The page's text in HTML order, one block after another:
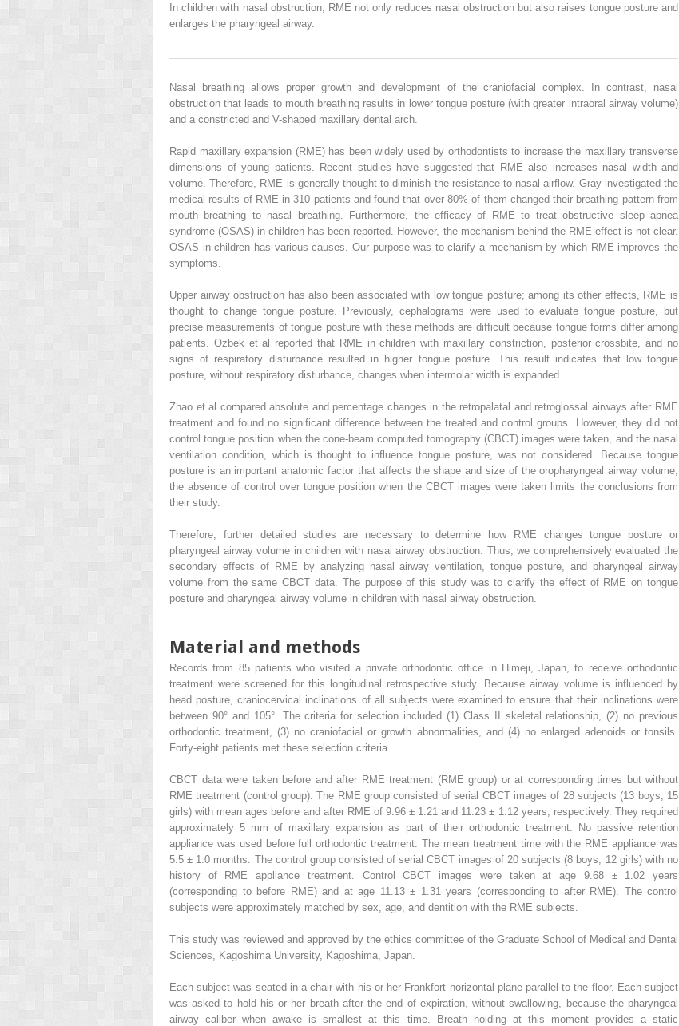
In children with nasal obstruction, RME not only reduces nasal obstruction but also raises tongue posture and
enlarges the pharyngeal airway.
Nasal breathing allows proper growth and development of the craniofacial complex. In contrast, nasal
obstruction that leads to mouth breathing results in lower tongue posture (with greater intraoral airway volume)
and a constricted and V-shaped maxillary dental arch.
Rapid maxillary expansion (RME) has been widely used by orthodontists to increase the maxillary transverse
dimensions of young patients. Recent studies have suggested that RME also increases nasal width and
volume. Therefore, RME is generally thought to diminish the resistance to nasal airflow. Gray investigated the
medical results of RME in 310 patients and found that over 80% of them changed their breathing pattern from
mouth breathing to nasal breathing. Furthermore, the efficacy of RME to treat obstructive sleep apnea
syndrome (OSAS) in children has been reported. However, the mechanism behind the RME effect is not clear.
OSAS in children has various causes. Our purpose was to clarify a mechanism by which RME improves the
symptoms.
Upper airway obstruction has also been associated with low tongue posture; among its other effects, RME is
thought to change tongue posture. Previously, cephalograms were used to evaluate tongue posture, but
precise measurements of tongue posture with these methods are difficult because tongue forms differ among
patients. Ozbek et al reported that RME in children with maxillary constriction, posterior crossbite, and no
signs of respiratory disturbance resulted in higher tongue posture. This result indicates that low tongue
posture, without respiratory disturbance, changes when intermolar width is expanded.
Zhao et al compared absolute and percentage changes in the retropalatal and retroglossal airways after RME
treatment and found no significant difference between the treated and control groups. However, they did not
control tongue position when the cone-beam computed tomography (CBCT) images were taken, and the nasal
ventilation condition, which is thought to influence tongue posture, was not considered. Because tongue
posture is an important anatomic factor that affects the shape and size of the oropharyngeal airway volume,
the absence of control over tongue position when the CBCT images were taken limits the conclusions from
their study.
Therefore, further detailed studies are necessary to determine how RME changes tongue posture or
pharyngeal airway volume in children with nasal airway obstruction. Thus, we comprehensively evaluated the
secondary effects of RME by analyzing nasal airway ventilation, tongue posture, and pharyngeal airway
volume from the same CBCT data. The purpose of this study was to clarify the effect of RME on tongue
posture and pharyngeal airway volume in children with nasal airway obstruction.
Material and methods
Records from 85 patients who visited a private orthodontic office in Himeji, Japan, to receive orthodontic
treatment were screened for this longitudinal retrospective study. Because airway volume is influenced by
head posture, craniocervical inclinations of all subjects were examined to ensure that their inclinations were
between 90° and 105°. The criteria for selection included (1) Class II skeletal relationship, (2) no previous
orthodontic treatment, (3) no craniofacial or growth abnormalities, and (4) no enlarged adenoids or tonsils.
Forty-eight patients met these selection criteria.
CBCT data were taken before and after RME treatment (RME group) or at corresponding times but without
RME treatment (control group). The RME group consisted of serial CBCT images of 28 subjects (13 boys, 15
girls) with mean ages before and after RME of 9.96 ± 1.21 and 11.23 ± 1.12 years, respectively. They required
approximately 5 mm of maxillary expansion as part of their orthodontic treatment. No passive retention
appliance was used before full orthodontic treatment. The mean treatment time with the RME appliance was
5.5 ± 1.0 months. The control group consisted of serial CBCT images of 20 subjects (8 boys, 12 girls) with no
history of RME appliance treatment. Control CBCT images were taken at age 9.68 ± 1.02 years
(corresponding to before RME) and at age 11.13 ± 1.31 years (corresponding to after RME). The control
subjects were approximately matched by sex, age, and dentition with the RME subjects.
This study was reviewed and approved by the ethics committee of the Graduate School of Medical and Dental
Sciences, Kagoshima University, Kagoshima, Japan.
Each subject was seated in a chair with his or her Frankfort horizontal plane parallel to the floor. Each subject
was asked to hold his or her breath after the end of expiration, without swallowing, because the pharyngeal
airway caliber when awake is smallest at this time. Breath holding at this moment provides a static